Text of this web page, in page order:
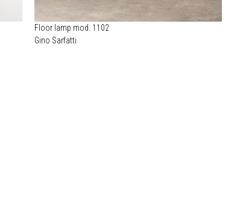
Floor lamp mod. 1102
Gino Sarfatti